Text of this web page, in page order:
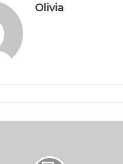
Olivia